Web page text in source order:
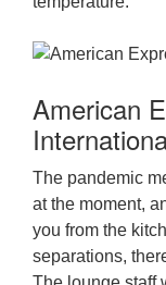
American
The pandemic
at the moment,
you from the
separations,